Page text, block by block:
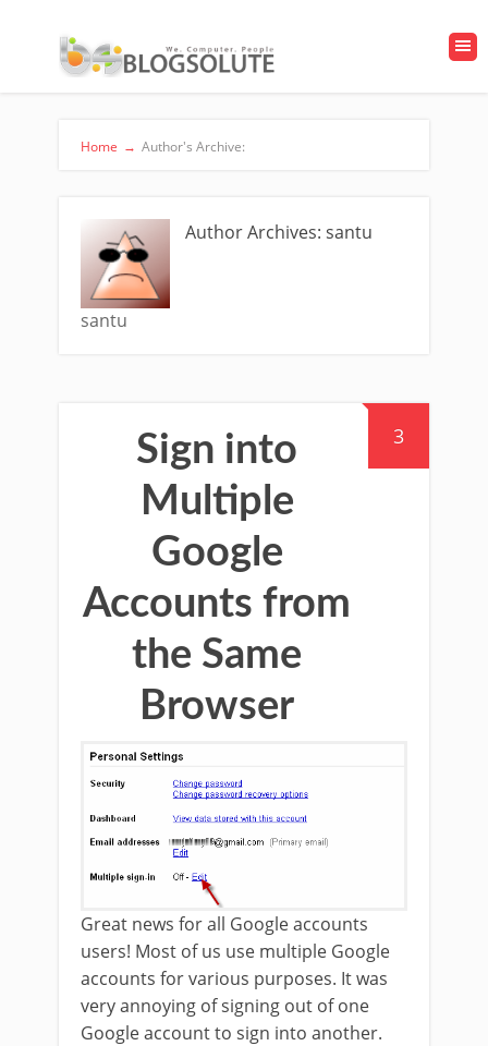
Home → Author's Archive:
santu
Author Archives: santu
3
Sign into
Multiple
Google
Accounts from
the Same
Browser
Great news for all Google accounts
users! Most of us use multiple Google
accounts for various purposes. It was
very annoying of signing out of one
Google account to sign into another.